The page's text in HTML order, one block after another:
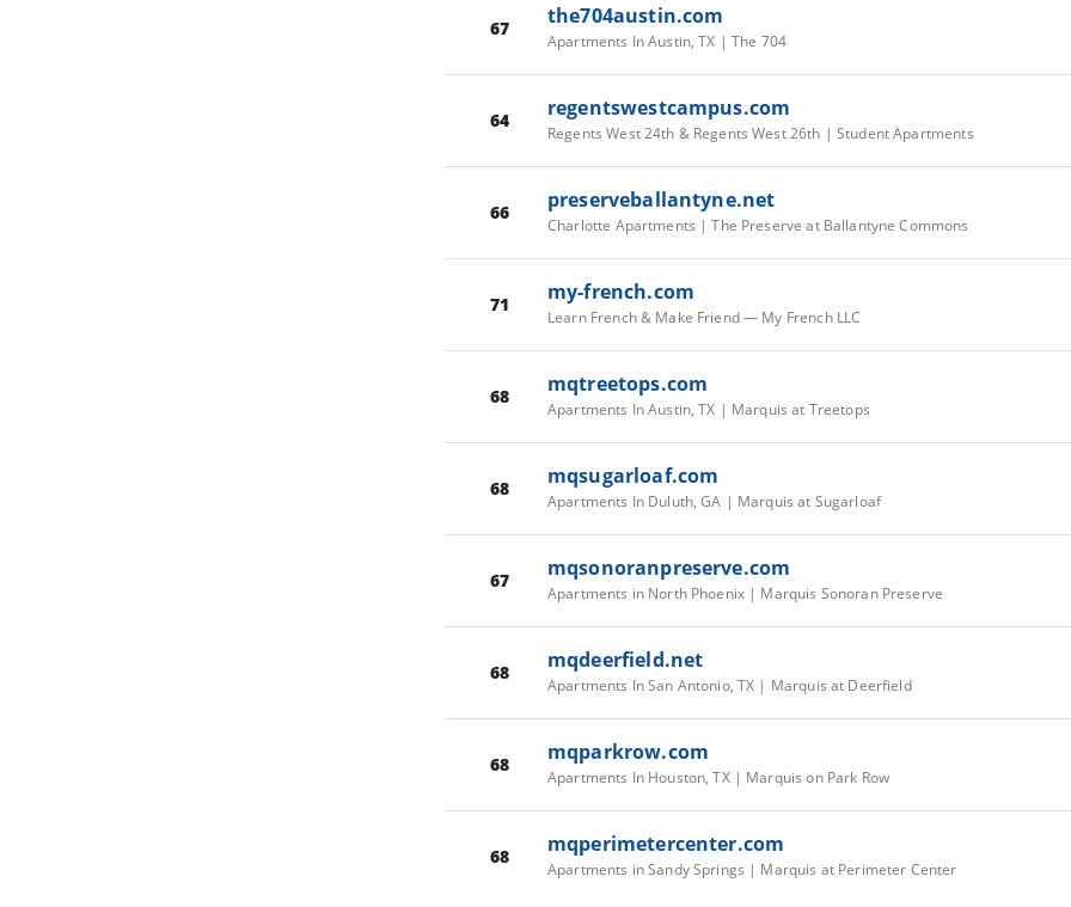
67 the704austin.com
Apartments In Austin, TX | The 704
64 regentswestcampus.com
Regents West 24th & Regents West 26th | Student Apartments
66 preserveballantyne.net
Charlotte Apartments | The Preserve at Ballantyne Commons
71 my-french.com
Learn French & Make Friend — My French LLC
68 mqtreetops.com
Apartments In Austin, TX | Marquis at Treetops
68 mqsugarloaf.com
Apartments In Duluth, GA | Marquis at Sugarloaf
67 mqsonoranpreserve.com
Apartments in North Phoenix | Marquis Sonoran Preserve
68 mqdeerfield.net
Apartments In San Antonio, TX | Marquis at Deerfield
68 mqparkrow.com
Apartments In Houston, TX | Marquis on Park Row
68 mqperimetercenter.com
Apartments in Sandy Springs | Marquis at Perimeter Center